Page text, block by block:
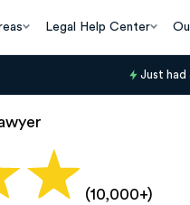
Legal Help Center
Just had
(10,000+)